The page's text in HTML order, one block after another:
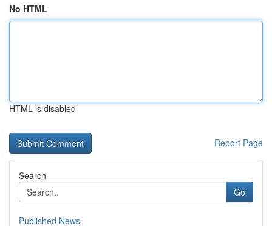
No HTML
HTML is disabled
Report Page
Search
Go
Published News